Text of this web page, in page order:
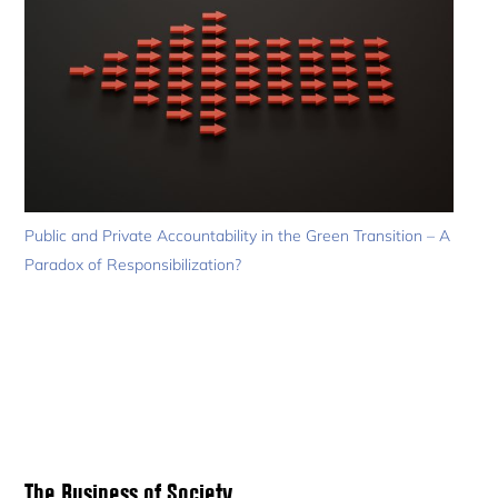
Public and Private Accountability in the Green Transition – A
Paradox of Responsibilization?
Primary